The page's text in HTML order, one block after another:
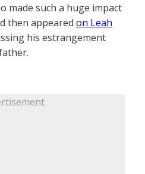
made such a huge impact
then appeared on Leah
his estrangement